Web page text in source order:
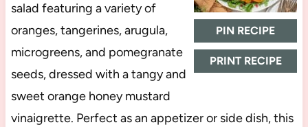
PIN RECIPE
PRINT RECIPE
salad featuring a variety of
oranges, tangerines, arugula,
microgreens, and pomegranate
seeds, dressed with a tangy and
sweet orange honey mustard
vinaigrette. Perfect as an appetizer or side dish, this